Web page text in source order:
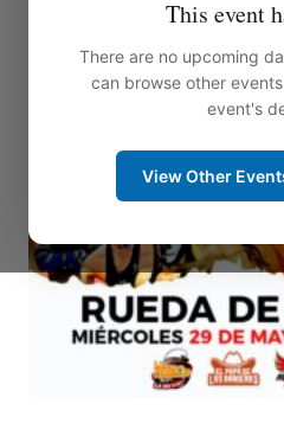
This event
There are no upcoming
can browse other
event's
View Other